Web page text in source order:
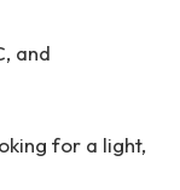
and
for a light,